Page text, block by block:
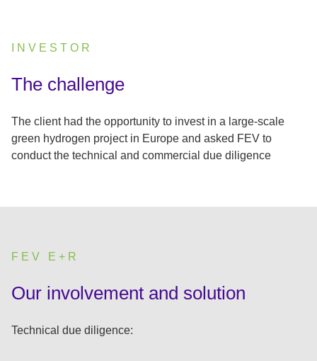
INVESTOR
:
The challenge
The client had the opportunity to invest in a large-scale
green hydrogen project in Europe and asked FEV to
conduct the technical and commercial due diligence
FEV E+R
:
Our involvement and solution
Technical due diligence: